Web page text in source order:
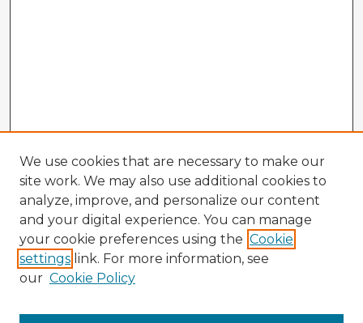
We use cookies that are necessary to make our
site work. We may also use additional cookies to
analyze, improve, and personalize our content
and your digital experience. You can manage
your cookie preferences using the Cookie
settings link. For more information, see
our Cookie Policy